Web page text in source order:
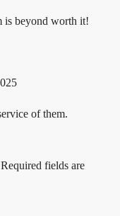
is beyond worth it!
of them.
Required fields are